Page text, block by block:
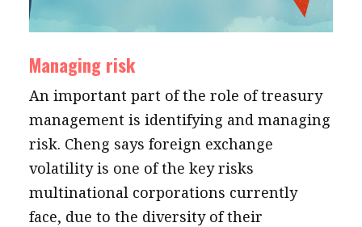
Managing risk
An important part of the role of treasury
management is identifying and managing
risk. Cheng says foreign exchange
volatility is one of the key risks
multinational corporations currently
face, due to the diversity of their